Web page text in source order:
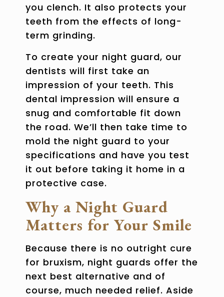
you clench. It also protects your
teeth from the effects of long-
term grinding.
To create your night guard, our
dentists will first take an
impression of your teeth. This
dental impression will ensure a
snug and comfortable fit down
the road. We’ll then take time to
mold the night guard to your
specifications and have you test
it out before taking it home in a
protective case.
Why a Night Guard
Matters for Your Smile
Because there is no outright cure
for bruxism, night guards offer the
next best alternative and of
course, much needed relief. Aside